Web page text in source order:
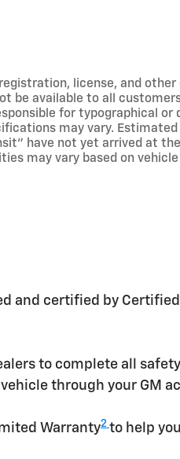
license, and other
be available to all
for typographical or
may vary.
have not yet arrived at
may vary based on
and certified by
to complete all
through your GM
Warranty2 to help